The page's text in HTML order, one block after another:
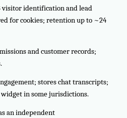
identification and lead
for cookies; retention up to ~24
and customer records;
stores chat transcripts;
in some jurisdictions.
an independent